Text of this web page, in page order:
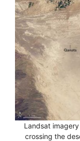
Landsat
crossing the